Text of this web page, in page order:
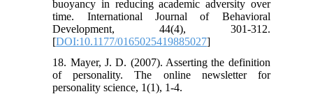
buoyancy in reducing academic adversity over
time. International Journal of Behavioral
Development, 44(4), 301-312.
[DOI:10.1177/0165025419885027]
18. Mayer, J. D. (2007). Asserting the definition
of personality. The online newsletter for
personality science, 1(1), 1-4.